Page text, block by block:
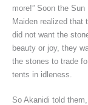
more!” Soon the Sun
Maiden realized that
did not want the
beauty or joy, they
the stones to trade
tents in idleness.
So Akanidi told